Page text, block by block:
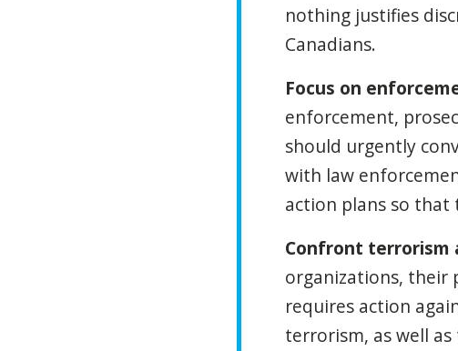
nothing justifies
Canadians.
Focus on
enforcement,
should urgently
with law
action plans so that
Confront terrorism
organizations, their
requires action
terrorism, as well